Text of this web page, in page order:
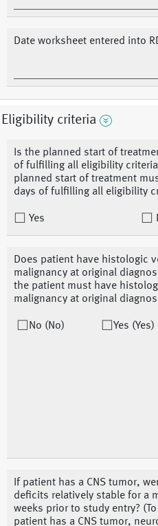
Date worksheet entered into
Eligibility criteria
Is the planned start of
of fulfilling all eligibility
planned start of treatment
days of fulfilling all eligibility
Yes
Does patient have histologic
malignancy at original
the patient must have
malignancy at original
No (No) Yes (Yes)
If patient has a CNS tumor,
deficits relatively stable for a
weeks prior to study entry?
patient has a CNS tumor,